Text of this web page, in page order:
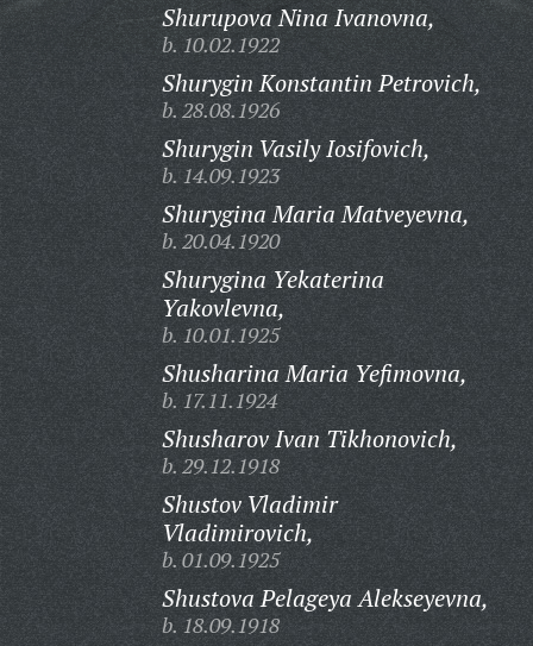
Shurupova Nina Ivanovna,
b. 10.02.1922
Shurygin Konstantin Petrovich,
b. 28.08.1926
Shurygin Vasily Iosifovich,
b. 14.09.1923
Shurygina Maria Matveyevna,
b. 20.04.1920
Shurygina Yekaterina
Yakovlevna,
b. 10.01.1925
Shusharina Maria Yefimovna,
b. 17.11.1924
Shusharov Ivan Tikhonovich,
b. 29.12.1918
Shustov Vladimir
Vladimirovich,
b. 01.09.1925
Shustova Pelageya Alekseyevna,
b. 18.09.1918